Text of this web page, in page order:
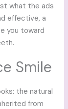
what the ads
effective, a
you toward
Smile
the natural
from